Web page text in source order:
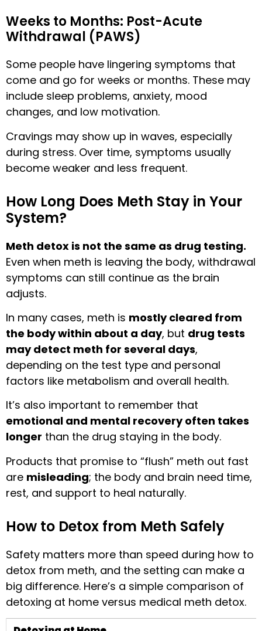
Weeks to Months: Post-Acute
Withdrawal (PAWS)
Some people have lingering symptoms that
come and go for weeks or months. These may
include sleep problems, anxiety, mood
changes, and low motivation.
Cravings may show up in waves, especially
during stress. Over time, symptoms usually
become weaker and less frequent.
How Long Does Meth Stay in Your
System?
Meth detox is not the same as drug testing.
Even when meth is leaving the body, withdrawal
symptoms can still continue as the brain
adjusts.
In many cases, meth is mostly cleared from
the body within about a day, but drug tests
may detect meth for several days,
depending on the test type and personal
factors like metabolism and overall health.
It’s also important to remember that
emotional and mental recovery often takes
longer than the drug staying in the body.
Products that promise to “flush” meth out fast
are misleading; the body and brain need time,
rest, and support to heal naturally.
How to Detox from Meth Safely
Safety matters more than speed during how to
detox from meth, and the setting can make a
big difference. Here’s a simple comparison of
detoxing at home versus medical meth detox.